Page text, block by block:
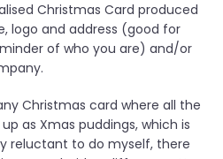
Christmas Card produced
logo and address (good for
of who you are) and/or
Christmas card where all the
as Xmas puddings, which is
reluctant to do myself, there